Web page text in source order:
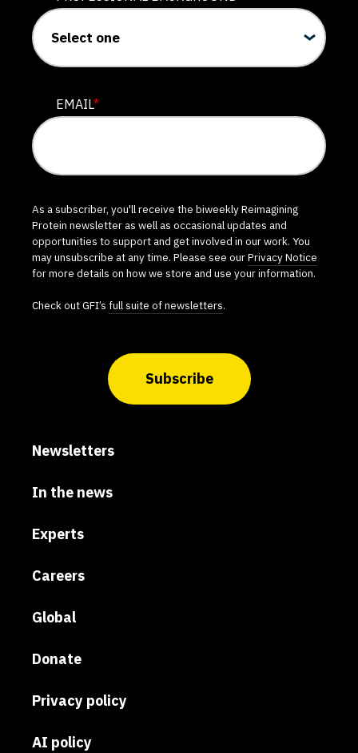
EMAIL*
As a subscriber, you'll receive the biweekly Reimagining
Protein newsletter as well as occasional updates and
opportunities to support and get involved in our work. You
may unsubscribe at any time. Please see ourPrivacy Notice
for more details on how we store and use your information.
Check out GFI’s full suite of newsletters.
Subscribe
Newsletters
In the news
Experts
Careers
Global
Donate
Privacy policy
AI policy